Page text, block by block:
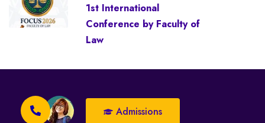
1st International
Conference by Faculty of
Law
Admissions